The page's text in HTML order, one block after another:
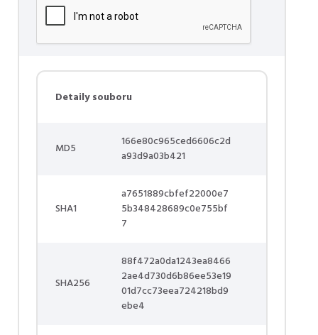
Detaily souboru
MD5
166e80c965ced6606c2d
a93d9a03b421
SHA1
a7651889cbfef22000e7
5b348428689c0e755bf
7
SHA256
88f472a0da1243ea8466
2ae4d730d6b86ee53e19
01d7cc73eea724218bd9
ebe4